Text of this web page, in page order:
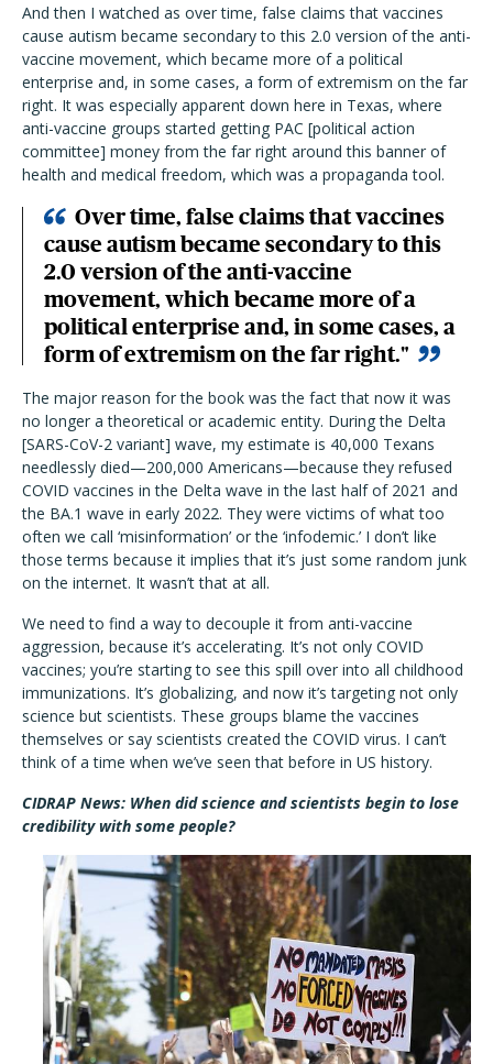
And then I watched as over time, false claims that vaccines
cause autism became secondary to this 2.0 version of the anti-
vaccine movement, which became more of a political
enterprise and, in some cases, a form of extremism on the far
right. It was especially apparent down here in Texas, where
anti-vaccine groups started getting PAC [political action
committee] money from the far right around this banner of
health and medical freedom, which was a propaganda tool.
Over time, false claims that vaccines
cause autism became secondary to this
2.0 version of the anti-vaccine
movement, which became more of a
political enterprise and, in some cases, a
form of extremism on the far right."
The major reason for the book was the fact that now it was
no longer a theoretical or academic entity. During the Delta
[SARS-CoV-2 variant] wave, my estimate is 40,000 Texans
needlessly died—200,000 Americans—because they refused
COVID vaccines in the Delta wave in the last half of 2021 and
the BA.1 wave in early 2022. They were victims of what too
often we call ‘misinformation’ or the ‘infodemic.’ I don’t like
those terms because it implies that it’s just some random junk
on the internet. It wasn’t that at all.
We need to find a way to decouple it from anti-vaccine
aggression, because it’s accelerating. It’s not only COVID
vaccines; you’re starting to see this spill over into all childhood
immunizations. It’s globalizing, and now it’s targeting not only
science but scientists. These groups blame the vaccines
themselves or say scientists created the COVID virus. I can’t
think of a time when we’ve seen that before in US history.
CIDRAP News: When did science and scientists begin to lose
credibility with some people?